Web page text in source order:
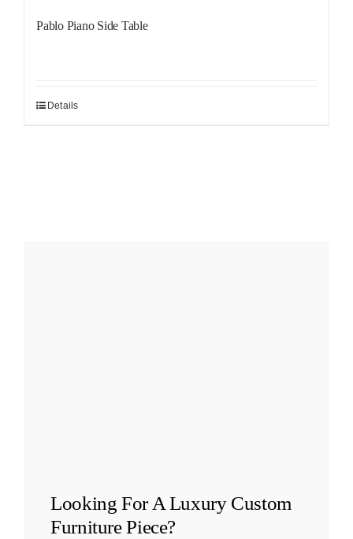
Pablo Piano Side Table
Details
Looking For A Luxury Custom
FurniturePiece?